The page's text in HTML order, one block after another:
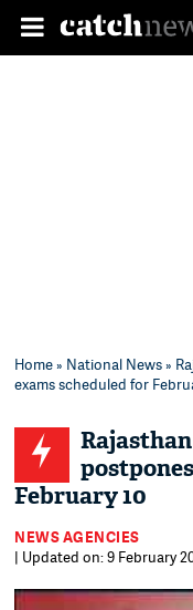
Home» National News»
exams scheduled for
February 10
NEWS AGENCIES
| Updated on: 9 February